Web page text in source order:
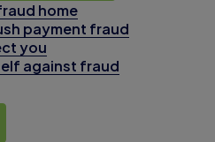
home
payment fraud
you
against fraud